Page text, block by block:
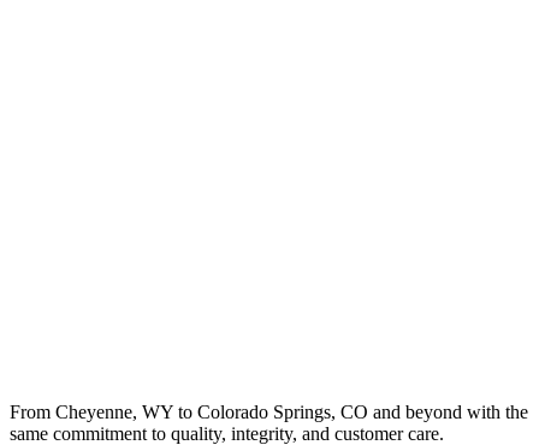
From Cheyenne, WY to Colorado Springs, CO and beyond with the
same commitment to quality, integrity, and customer care.